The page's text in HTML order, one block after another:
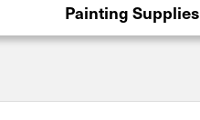
Painting Supplies